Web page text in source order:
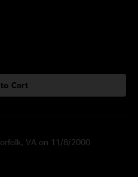
Cart
VA on 11/8/2000